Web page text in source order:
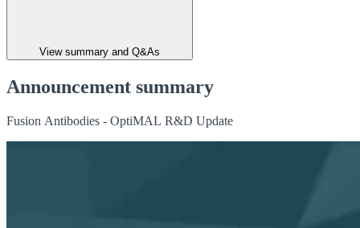
View summary and Q&As
Announcement summary
Fusion Antibodies - OptiMAL R&D Update